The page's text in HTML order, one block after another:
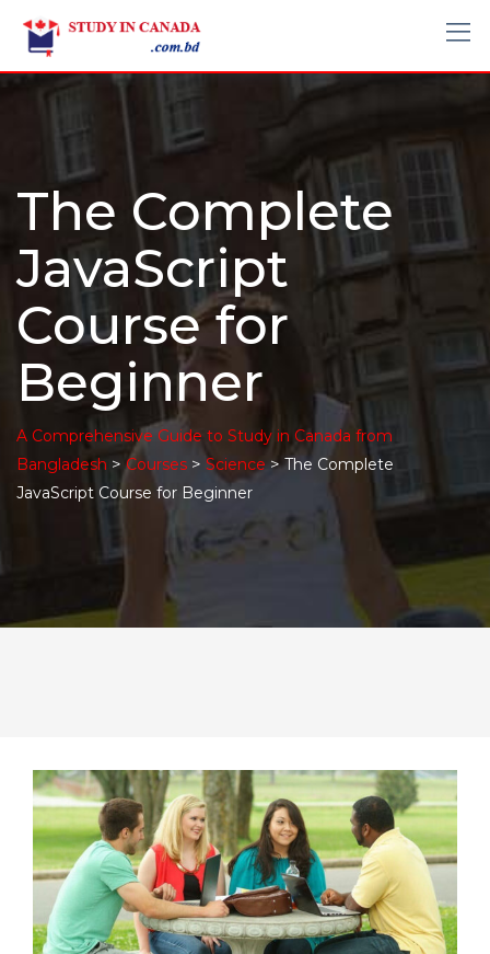
The Complete
JavaScript
Course for
Beginner
A Comprehensive Guide to Study in Canada from
Bangladesh >Courses > Science>The Complete
JavaScript Course for Beginner